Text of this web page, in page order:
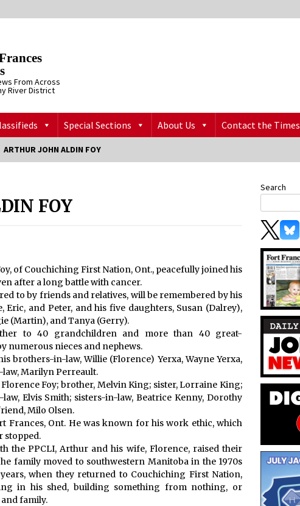
From Across
River District
Special Sections About Us Contact the Times
ARTHUR JOHN ALDIN FOY
FOY
of Couchiching First Nation, Ont., peacefully joined his
after a long battle with cancer.
to by friends and relatives, will be remembered by his
Eric, and Peter, and his five daughters, Susan (Dalrey),
(Martin), and Tanya (Gerry).
to 40 grandchildren and more than 40 great-
numerous nieces and nephews.
brothers-in-law, Willie (Florence) Yerxa, Wayne Yerxa,
law, Marilyn Perreault.
Foy; brother, Melvin King; sister, Lorraine King;
Elvis Smith; sisters-in-law, Beatrice Kenny, Dorothy
Milo Olsen.
Frances, Ont. He was known for his work ethic, which
stopped.
the PPCLI, Arthur and his wife, Florence, raised their
family moved to southwestern Manitoba in the 1970s
when they returned to Couchiching First Nation,
in his shed, building something from nothing, or
family.
Search